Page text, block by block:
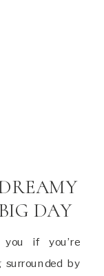
if you’re
surrounded by
DAY